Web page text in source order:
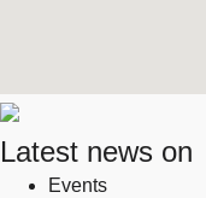
Latest news on
Events